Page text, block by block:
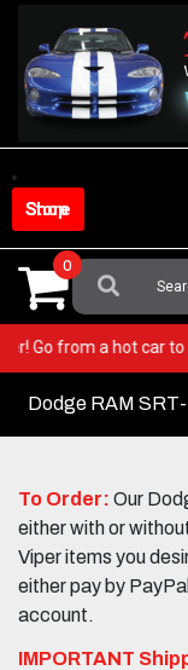
content
Shop Store
Search
For:
0
Go from a hot car
Dodge RAM
To Order: Our
either with or
Viper items you
either pay by
account.
IMPORTANT